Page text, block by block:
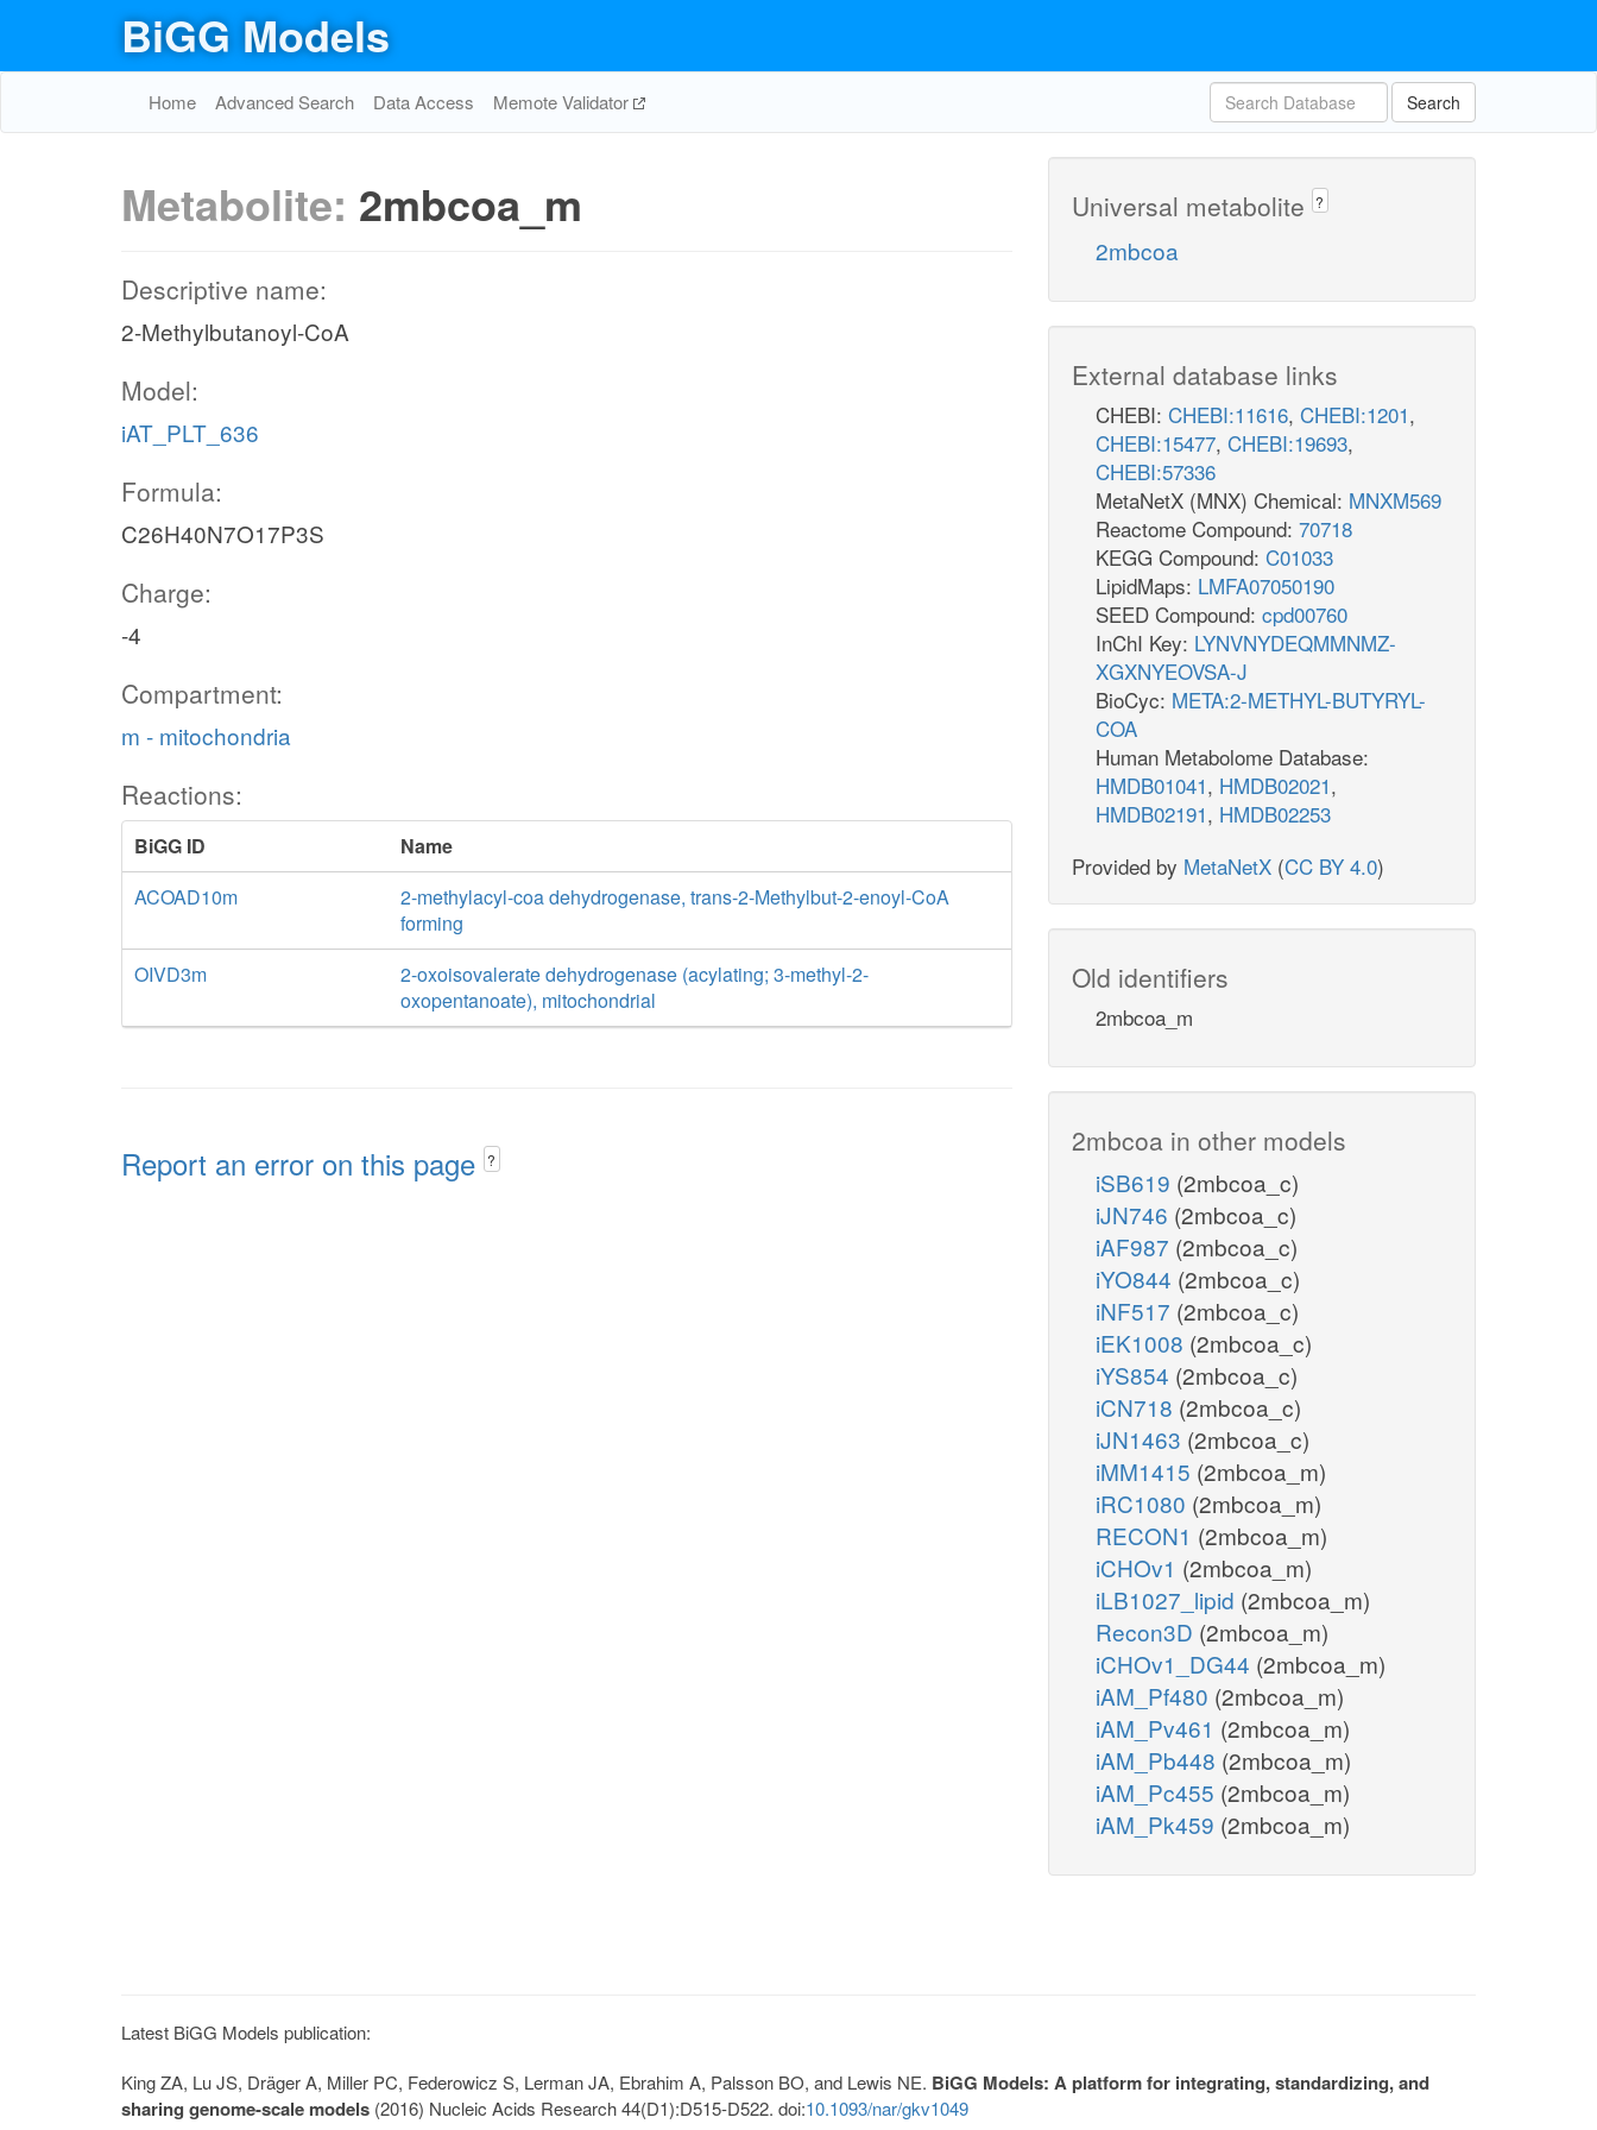
BiGG Models
Home Advanced Search Data Access Memote Validator Search
Metabolite: 2mbcoa_m
Descriptive name:
2-Methylbutanoyl-CoA
Model:
iAT_PLT_636
Formula:
C26H40N7O17P3S
Charge:
-4
Compartment:
m - mitochondria
Reactions:
BiGG ID
Name
ACOAD10m
2-methylacyl-coa dehydrogenase, trans-2-Methylbut-2-enoyl-CoA
forming
OIVD3m
2-oxoisovalerate dehydrogenase (acylating; 3-methyl-2-
oxopentanoate), mitochondrial
Report an error on this page ?
Universal metabolite ?
2mbcoa
External database links
CHEBI: CHEBI:11616, CHEBI:1201,
CHEBI:15477, CHEBI:19693,
CHEBI:57336
MetaNetX (MNX) Chemical: MNXM569
Reactome Compound: 70718
KEGG Compound: C01033
LipidMaps: LMFA07050190
SEED Compound: cpd00760
InChI Key: LYNVNYDEQMMNMZ-
XGXNYEOVSA-J
BioCyc: META:2-METHYL-BUTYRYL-
COA
Human Metabolome Database:
HMDB01041, HMDB02021,
HMDB02191, HMDB02253
Provided by MetaNetX (CC BY 4.0)
Old identifiers
2mbcoa_m
2mbcoa in other models
iSB619 (2mbcoa_c)
iJN746 (2mbcoa_c)
iAF987 (2mbcoa_c)
iYO844 (2mbcoa_c)
iNF517 (2mbcoa_c)
iEK1008 (2mbcoa_c)
iYS854 (2mbcoa_c)
iCN718 (2mbcoa_c)
iJN1463 (2mbcoa_c)
iMM1415 (2mbcoa_m)
iRC1080 (2mbcoa_m)
RECON1 (2mbcoa_m)
iCHOv1 (2mbcoa_m)
iLB1027_lipid (2mbcoa_m)
Recon3D (2mbcoa_m)
iCHOv1_DG44 (2mbcoa_m)
iAM_Pf480 (2mbcoa_m)
iAM_Pv461 (2mbcoa_m)
iAM_Pb448 (2mbcoa_m)
iAM_Pc455 (2mbcoa_m)
iAM_Pk459 (2mbcoa_m)
Latest BiGG Models publication:
King ZA, Lu JS, Dräger A, Miller PC, Federowicz S, Lerman JA, Ebrahim A, Palsson BO, and Lewis NE. BiGG Models: A platform for integrating, standardizing, and
sharing genome-scale models (2016) Nucleic Acids Research 44(D1):D515-D522. doi:10.1093/nar/gkv1049